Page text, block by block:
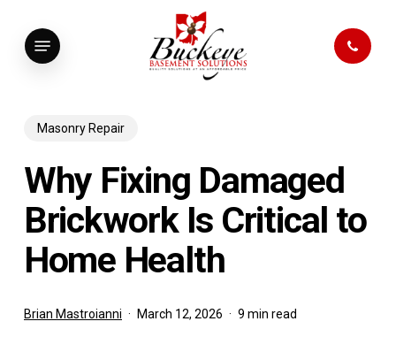
main
Menu
Masonry Repair
Why Fixing Damaged
Brickwork Is Critical to
Home Health
Brian Mastroianni March 12, 2026 9 min read